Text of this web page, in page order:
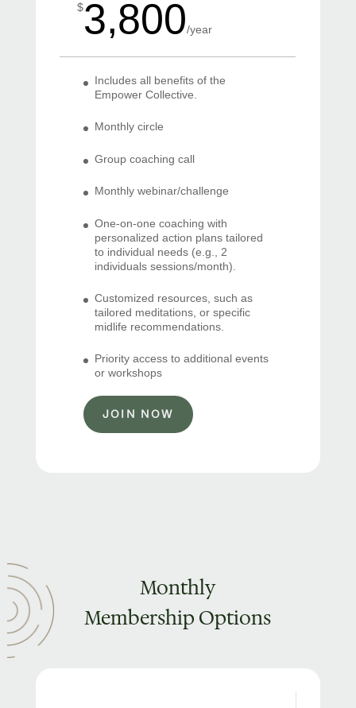
$3,800/year
Includes all benefits of the
Empower Collective.
Monthly circle
Group coaching call
Monthly webinar/challenge
One-on-one coaching with
personalized action plans tailored
to individual needs (e.g., 2
individuals sessions/month).
Customized resources, such as
tailored meditations, or specific
midlife recommendations.
Priority access to additional events
or workshops
JOIN NOW
Monthly
Membership Options